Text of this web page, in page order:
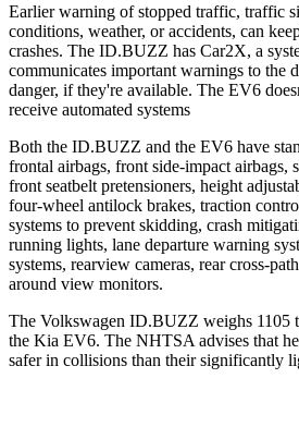
Earlier warning of stopped traffic, traffic
conditions, weather, or accidents, can
crashes. The ID.BUZZ has Car2X, a
communicates important warnings to the
danger, if they're available. The EV6
receive automated systems
Both the ID.BUZZ and the EV6 have
frontal airbags, front side-impact airbags,
front seatbelt pretensioners, height
four-wheel antilock brakes, traction
systems to prevent skidding, crash
running lights, lane departure warning
systems, rearview cameras, rear cross-
around view monitors.
The Volkswagen ID.BUZZ weighs 1105
the Kia EV6. The NHTSA advises that
safer in collisions than their significantly